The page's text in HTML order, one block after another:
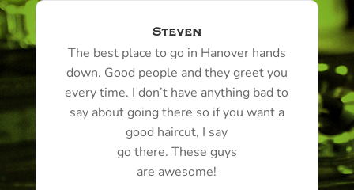
Steven
The best place to go in Hanoverhands
down. Good people and they greet you
every time. I don’t have anything bad to
say about going there so if you want a
good haircut, I say
go there. These guys
are awesome!